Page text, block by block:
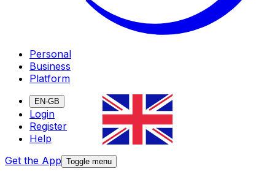
Personal
Business
Platform
EN-GB
Login
Register
Help
Get the App Toggle menu